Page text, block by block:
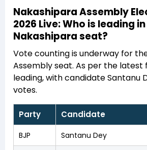
Nakashipara Assembly
2026 Live: Who is leading
Nakashipara seat?
Vote counting is underway for
Assembly seat. As per the latest
leading, with candidate Santanu
votes.
Party Candidate
BJP Santanu Dey